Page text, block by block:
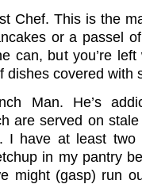
Chef. This is the
or a passel
can, but you’re
dishes covered with
Man. He’s
are served on
I have at least
in my pantry
might (gasp) run